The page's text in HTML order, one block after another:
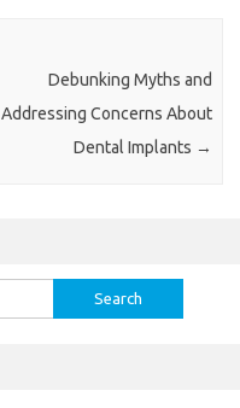
Debunking Myths and
Addressing Concerns About
Dental Implants →